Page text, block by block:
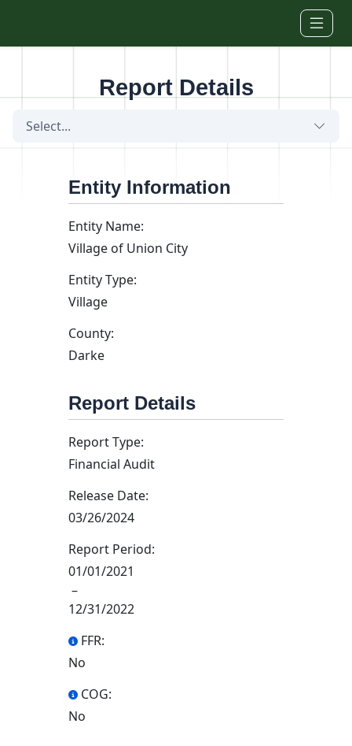
Report Details
Select...
Entity Information
Entity Name:
Village of Union City
Entity Type:
Village
County:
Darke
Report Details
Report Type:
Financial Audit
Release Date:
03/26/2024
Report Period:
01/01/2021
–
12/31/2022
FFR:
No
COG:
No